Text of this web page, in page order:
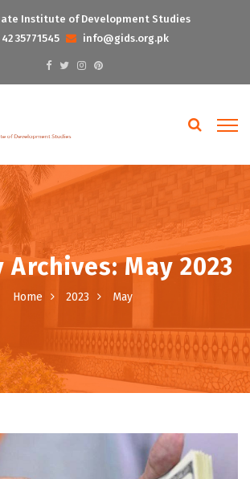
Institute of Development Studies
42 35771545
info@gids.org.pk
May 2023
Home 2023 May